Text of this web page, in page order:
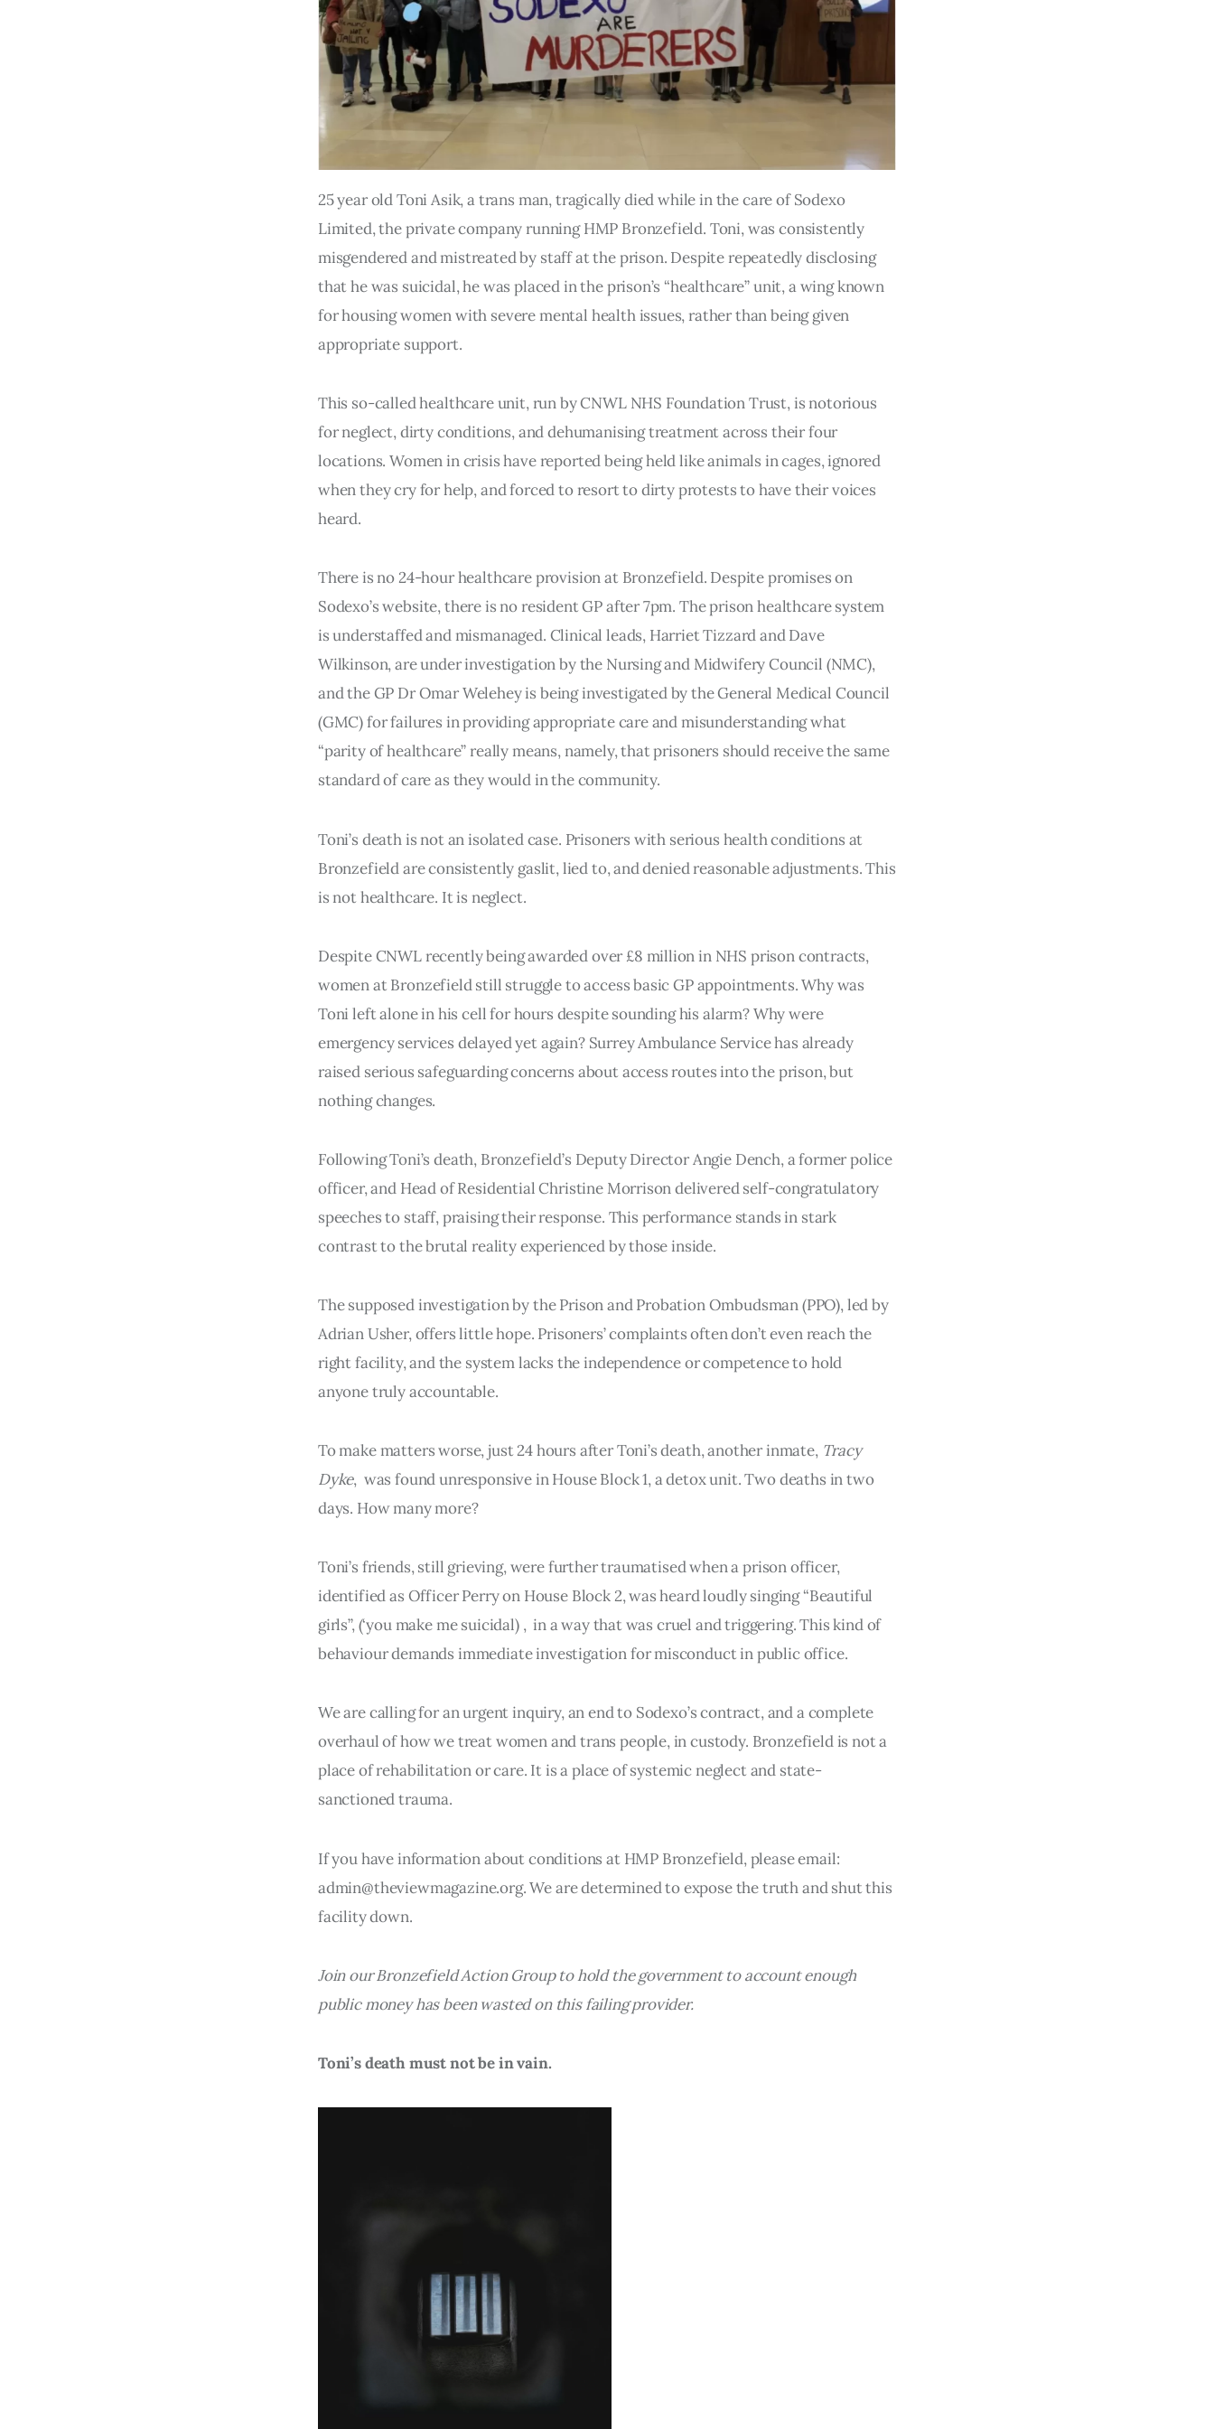
25 year old Toni Asik, a trans man, tragically died while in the care of Sodexo
Limited, the private company running HMP Bronzefield. Toni, was consistently
misgendered and mistreated by staff at the prison. Despite repeatedly disclosing
that he was suicidal, he was placed in the prison’s “healthcare” unit, a wing known
for housing women with severe mental health issues, rather than being given
appropriate support.
This so-called healthcare unit, run by CNWL NHS Foundation Trust, is notorious
for neglect, dirty conditions, and dehumanising treatment across their four
locations. Women in crisis have reported being held like animals in cages, ignored
when they cry for help, and forced to resort to dirty protests to have their voices
heard.
There is no 24-hour healthcare provision at Bronzefield. Despite promises on
Sodexo’s website, there is no resident GP after 7pm. The prison healthcare system
is understaffed and mismanaged. Clinical leads, Harriet Tizzard and Dave
Wilkinson, are under investigation by the Nursing and Midwifery Council (NMC),
and the GP Dr Omar Welehey is being investigated by the General Medical Council
(GMC) for failures in providing appropriate care and misunderstanding what
“parity of healthcare” really means, namely, that prisoners should receive the same
standard of care as they would in the community.
Toni’s death is not an isolated case. Prisoners with serious health conditions at
Bronzefield are consistently gaslit, lied to, and denied reasonable adjustments. This
is not healthcare. It is neglect.
Despite CNWL recently being awarded over £8 million in NHS prison contracts,
women at Bronzefield still struggle to access basic GP appointments. Why was
Toni left alone in his cell for hours despite sounding his alarm? Why were
emergency services delayed yet again? Surrey Ambulance Service has already
raised serious safeguarding concerns about access routes into the prison, but
nothing changes.
Following Toni’s death, Bronzefield’s Deputy Director Angie Dench, a former police
officer, and Head of Residential Christine Morrison delivered self-congratulatory
speeches to staff, praising their response. This performance stands in stark
contrast to the brutal reality experienced by those inside.
The supposed investigation by the Prison and Probation Ombudsman (PPO), led by
Adrian Usher, offers little hope. Prisoners’ complaints often don’t even reach the
right facility, and the system lacks the independence or competence to hold
anyone truly accountable.
To make matters worse, just 24 hours after Toni’s death, another inmate, Tracy
Dyke, was found unresponsive in House Block 1, a detox unit. Two deaths in two
days. How many more?
Toni’s friends, still grieving, were further traumatised when a prison officer,
identified as Officer Perry on House Block 2, was heard loudly singing “Beautiful
girls”, (‘you make me suicidal) , in a way that was cruel and triggering. This kind of
behaviour demands immediate investigation for misconduct in public office.
We are calling for an urgent inquiry, an end to Sodexo’s contract, and a complete
overhaul of how we treat women and trans people, in custody. Bronzefield is not a
place of rehabilitation or care. It is a place of systemic neglect and state-
sanctioned trauma.
If you have information about conditions at HMP Bronzefield, please email:
admin@theviewmagazine.org. We are determined to expose the truth and shut this
facility down.
Join our Bronzefield Action Group to hold the government to account enough
public money has been wasted on this failing provider.
Toni’s death must not be in vain.